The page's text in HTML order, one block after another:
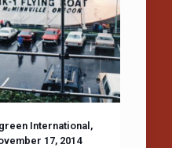
International,
17, 2014